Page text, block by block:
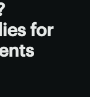
for